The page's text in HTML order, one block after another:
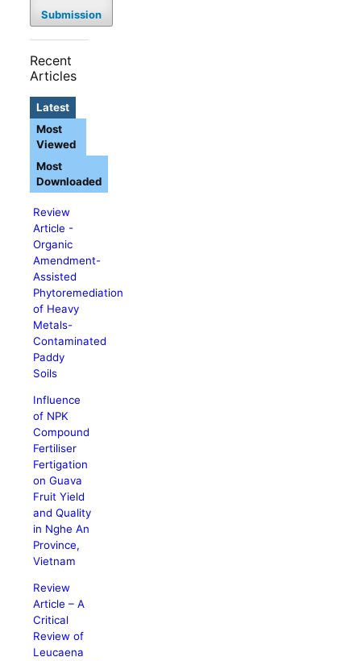
Submission
Recent
Articles
Latest
Review
Article -
Organic
Amendment-
Assisted
Phytoremediation
of Heavy
Metals-
Contaminated
Paddy
Soils
Influence
of NPK
Compound
Fertiliser
Fertigation
on Guava
Fruit Yield
and Quality
in Nghe An
Province,
Vietnam
Review
Article – A
Critical
Review of
Leucaena
Most
Viewed
Most
Downloaded